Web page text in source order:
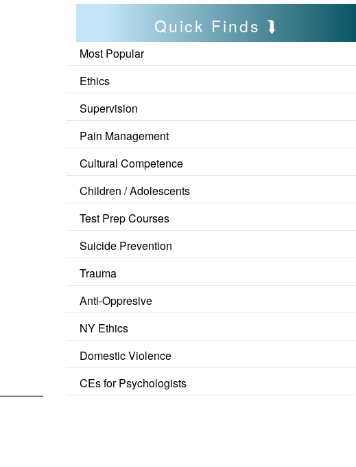
Quick Finds
Most Popular
Ethics
Supervision
Pain Management
Cultural Competence
Children / Adolescents
Test Prep Courses
Suicide Prevention
Trauma
Anti-Oppresive
NY Ethics
Domestic Violence
CEs for Psychologists